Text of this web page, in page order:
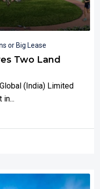
or Big Lease
Two Land
(India) Limited